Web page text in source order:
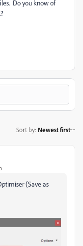
Do you know of
Sort by: Newest first
(Save as